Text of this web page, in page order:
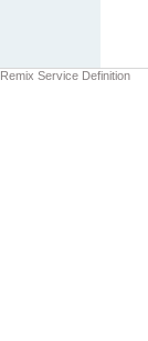
Remix Service Definition